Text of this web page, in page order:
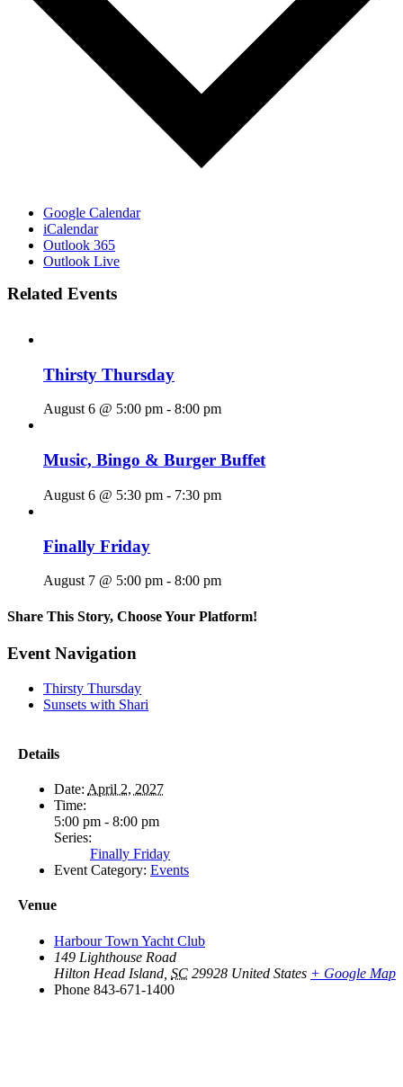
Google Calendar
iCalendar
Outlook 365
Outlook Live
Related Events
Thirsty Thursday
August 6 @ 5:00 pm - 8:00 pm
Music, Bingo & Burger Buffet
August 6 @ 5:30 pm - 7:30 pm
Finally Friday
August 7 @ 5:00 pm - 8:00 pm
Share This Story, Choose Your Platform!
Facebook
X
Reddit
LinkedIn
WhatsApp
Tumblr
Pinterest
Vk
Email
Event Navigation
Thirsty Thursday
Sunsets with Shari
Details
Date: April 2, 2027
Time:
5:00 pm - 8:00 pm
Series:
Finally Friday
Event Category: Events
Venue
Harbour Town Yacht Club
149 Lighthouse Road
Hilton Head Island SC 29928 United States + Google Map
Phone 843-671-1400